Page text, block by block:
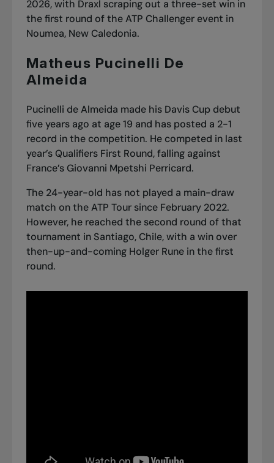
2026, with Draxl scraping out a three-set win in
the first round of the ATP Challenger event in
Noumea, New Caledonia.
Matheus Pucinelli De
Almeida
Pucinelli de Almeida made his Davis Cup debut
five years ago at age 19 and has posted a 2-1
record in the competition. He competed in last
year’s Qualifiers First Round, falling against
France’s Giovanni Mpetshi Perricard.
The 24-year-old has not played a main-draw
match on the ATP Tour since February 2022.
However, he reached the second round of that
tournament in Santiago, Chile, with a win over
then-up-and-coming Holger Rune in the first
round.